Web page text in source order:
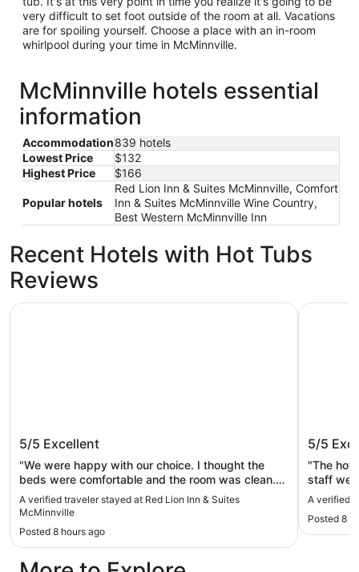
very difficult to set foot outside of the room at all. Vacations
are for spoiling yourself. Choose a place with an in-room
whirlpool during your time in McMinnville.
McMinnville hotels essential
information
Accommodation839 hotels
Lowest Price
$132
Highest Price
$166
Popular hotels
Red Lion Inn & Suites McMinnville, Comfort
Inn & Suites McMinnville Wine Country,
Best Western McMinnville Inn
Recent Hotels with Hot Tubs
Reviews
Red Lion Inn & Suites McMinnville
5/5 Excellent
"We were happy with our choice. I thought the
beds were comfortable and the room was clean.
The price was right and it was close to our
destination."
A verified traveler stayed at Red Lion Inn & Suites
McMinnville
Posted 8 hours ago
Red Lion Inn & Suites McMinnville
5/5
"The
staff
A verified
Posted 8